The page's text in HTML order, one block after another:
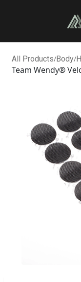
All Products/Body/
Team Wendy®